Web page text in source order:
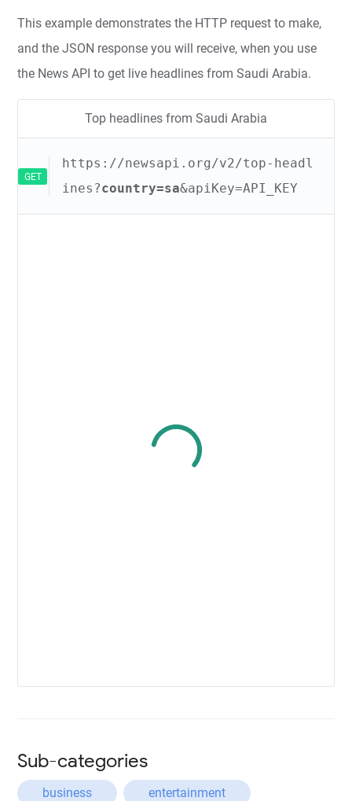
This example demonstrates the HTTP request to make,
and the JSON response you will receive, when you use
the News API to get live headlines from Saudi Arabia.
Top headlines from Saudi Arabia
GET
https://newsapi.org/v2/top-headl
ines?country=sa&apiKey=API_KEY
Sub-categories
business entertainment